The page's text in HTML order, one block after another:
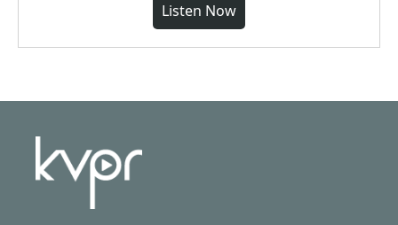
Listen Now